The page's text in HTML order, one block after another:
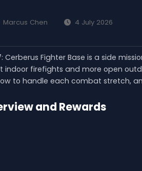
Marcus Chen 4 July 2026
Cerberus Fighter Base is a side
indoor firefights and more open
to handle each combat stretch,
and Rewards